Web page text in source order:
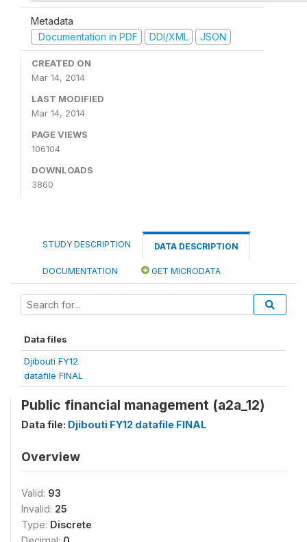
Metadata
Documentation in PDF
DDI/XML JSON
CREATED ON
Mar 14, 2014
LAST MODIFIED
Mar 14, 2014
PAGE VIEWS
106104
DOWNLOADS
3860
STUDY DESCRIPTION DATA DESCRIPTION
DOCUMENTATION GET MICRODATA
Data files
Djibouti FY12
datafile FINAL
Public financial management (a2a_12)
Data file: Djibouti FY12 datafile FINAL
Overview
Valid: 93
Invalid: 25
Type: Discrete